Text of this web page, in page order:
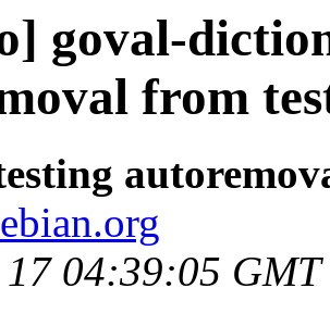
goval-
from
17 04:39:05